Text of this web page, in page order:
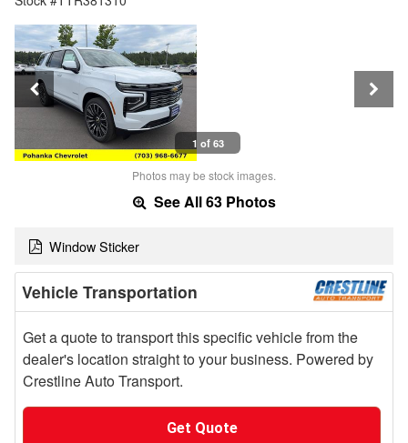
1 of 63
Photos may be stock images.
See All 63 Photos
Window Sticker
Vehicle Transportation
Get a quote to transport this specific vehicle from the
dealer's location straight to your business. Powered by
Crestline Auto Transport.
Get Quote